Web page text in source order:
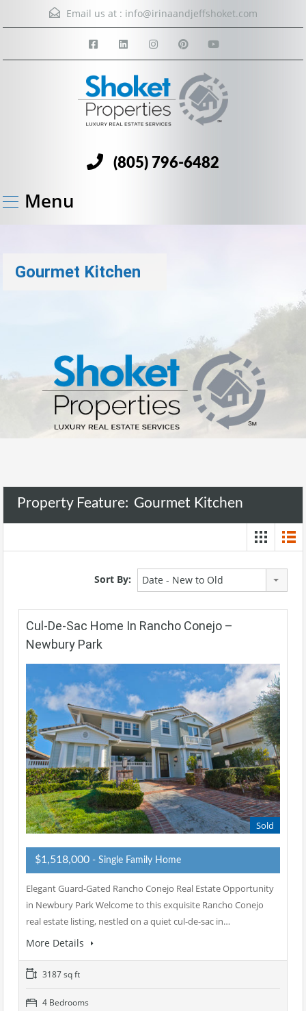
Email us at : info@irinaandjeffshoket.com
(805) 796-6482
Menu
Gourmet Kitchen
Property Feature: Gourmet Kitchen
Sort By: Date - New to Old
Cul-De-Sac Home In Rancho Conejo –
Newbury Park
Sold
$1,518,000 - Single Family Home
Elegant Guard-Gated Rancho Conejo Real Estate Opportunity
in Newbury Park Welcome to this exquisite Rancho Conejo
real estate listing, nestled on a quiet cul-de-sac in…
More Details
3187 sq ft
4 Bedrooms